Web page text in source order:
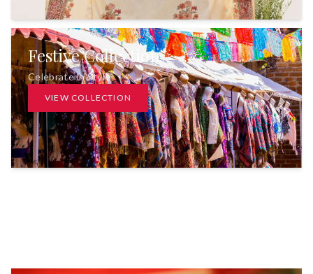
Festive Collection
Celebrate in Style
VIEW COLLECTION